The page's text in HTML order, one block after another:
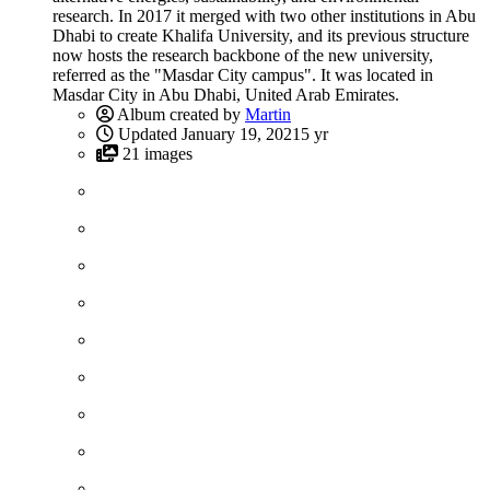
research. In 2017 it merged with two other institutions in Abu
Dhabi to create Khalifa University, and its previous structure
now hosts the research backbone of the new university,
referred as the "Masdar City campus". It was located in
Masdar City in Abu Dhabi, United Arab Emirates.
Album created by Martin
Updated January 19, 2021 5 yr
21 images